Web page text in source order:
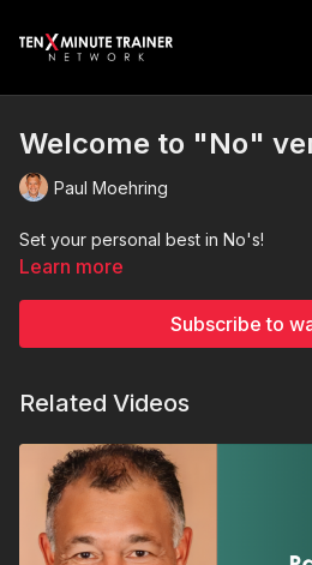
Welcome to "No"
Paul Moehring
Set your personal best in No's!
Learn more
Subscribe to
Related Videos